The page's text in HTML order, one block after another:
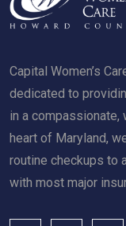
Capital Women’s
dedicated to
in a compassionate,
heart of Maryland,
routine checkups to
with most major